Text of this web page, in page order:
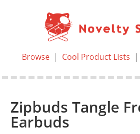
Browse| Cool Product Lists |
Zipbuds Tangle
Earbuds